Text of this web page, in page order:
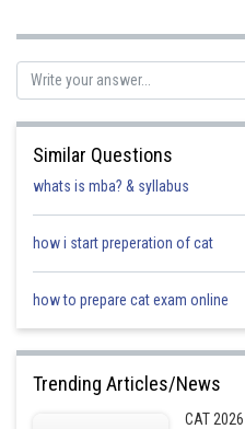
Similar Questions
whats is mba? & syllabus
how i start preperation of cat
how to prepare cat exam online
Trending Articles/News
CAT